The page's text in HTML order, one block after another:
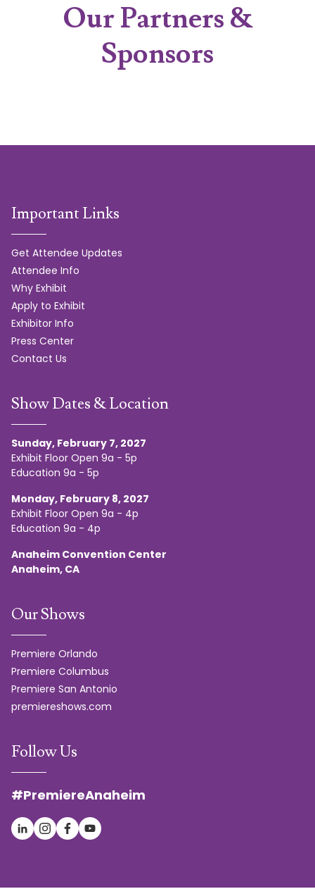
Our Partners &
Sponsors
Important Links
Get Attendee Updates
Attendee Info
Why Exhibit
Apply to Exhibit
Exhibitor Info
Press Center
Contact Us
Show Dates & Location
Sunday, February 7, 2027
Exhibit Floor Open 9a - 5p
Education 9a - 5p
Monday, February 8, 2027
Exhibit Floor Open 9a - 4p
Education 9a - 4p
Anaheim Convention Center
Anaheim, CA
Our Shows
Premiere Orlando
Premiere Columbus
Premiere San Antonio
premiereshows.com
Follow Us
#PremiereAnaheim